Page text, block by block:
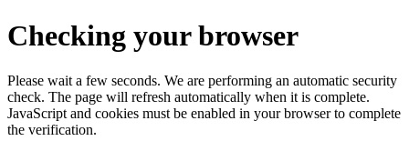
Checking your browser
Please wait a few seconds. We are performing an automatic security
check. The page will refresh automatically when it is complete.
JavaScript and cookies must be enabled in your browser to complete
the verification.